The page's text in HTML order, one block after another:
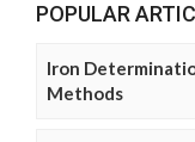
POPULAR
Iron
Methods